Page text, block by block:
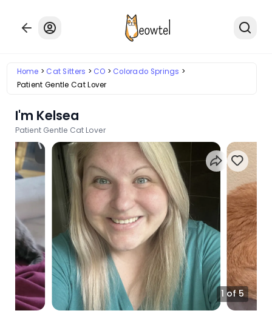
Home Cat Sitters CO
Colorado Springs
Patient Gentle Cat Lover
I'm Kelsea
Patient Gentle Cat Lover
1 of 5